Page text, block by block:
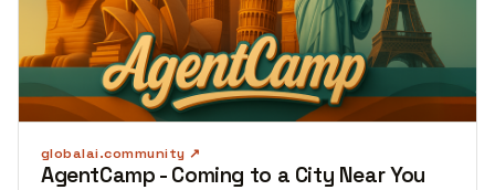
globalai.community
AgentCamp - Coming to a City Near You